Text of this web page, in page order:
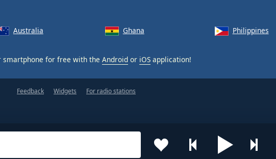
Australia Ghana Philippines
smartphone for free with the Android or iOS application!
Feedback Widgets For radio stations